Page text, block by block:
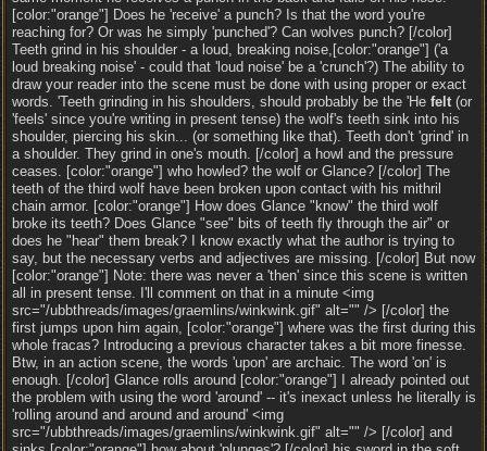
[color:"orange"] Does he 'receive' a punch? Is that the word you're
reaching for? Or was he simply 'punched'? Can wolves punch? [/color]
Teeth grind in his shoulder - a loud, breaking noise,[color:"orange"] ('a
loud breaking noise' - could that 'loud noise' be a 'crunch'?) The ability to
draw your reader into the scene must be done with using proper or exact
words. 'Teeth grinding in his shoulders, should probably be the 'He felt (or
'feels' since you're writing in present tense) the wolf's teeth sink into his
shoulder, piercing his skin... (or something like that). Teeth don't 'grind' in
a shoulder. They grind in one's mouth. [/color] a howl and the pressure
ceases. [color:"orange"] who howled? the wolf or Glance? [/color] The
teeth of the third wolf have been broken upon contact with his mithril
chain armor. [color:"orange"] How does Glance "know" the third wolf
broke its teeth? Does Glance "see" bits of teeth fly through the air" or
does he "hear" them break? I know exactly what the author is trying to
say, but the necessary verbs and adjectives are missing. [/color] But now
[color:"orange"] Note: there was never a 'then' since this scene is written
all in present tense. I'll comment on that in a minute <img
src="/ubbthreads/images/graemlins/winkwink.gif" alt="" /> [/color] the
first jumps upon him again, [color:"orange"] where was the first during this
whole fracas? Introducing a previous character takes a bit more finesse.
Btw, in an action scene, the words 'upon' are archaic. The word 'on' is
enough. [/color] Glance rolls around [color:"orange"] I already pointed out
the problem with using the word 'around' -- it's inexact unless he literally is
'rolling around and around and around' <img
src="/ubbthreads/images/graemlins/winkwink.gif" alt="" /> [/color] and